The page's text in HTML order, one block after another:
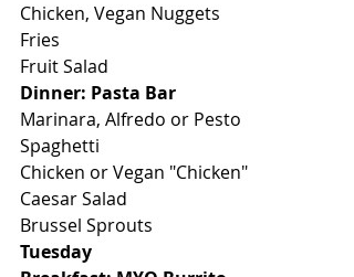
Chicken, Vegan Nuggets
Fries
Fruit Salad
Dinner: Pasta Bar
Marinara, Alfredo or Pesto
Spaghetti
Chicken or Vegan "Chicken"
Caesar Salad
Brussel Sprouts
Tuesday